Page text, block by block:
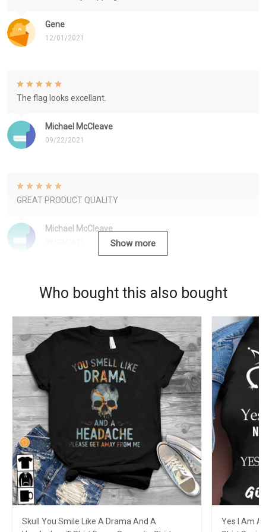
Gene
12/01/2021
Michael McCleave
09/22/2021
The flag looks excellant.
Michael McCleave
GREAT PRODUCT QUALITY
Show more
Who bought this also bought
Skull You Smile Like A Drama And A
Yes I Am A